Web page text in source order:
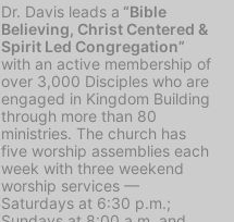
Dr. Davis leads a “Bible
Believing, Christ Centered &
Spirit Led Congregation”
with an active membership of
over 3,000 Disciples who are
engaged in Kingdom Building
through more than 80
ministries. The church has
five worship assemblies each
week with three weekend
worship services —
Saturdays at 6:30 p.m.;